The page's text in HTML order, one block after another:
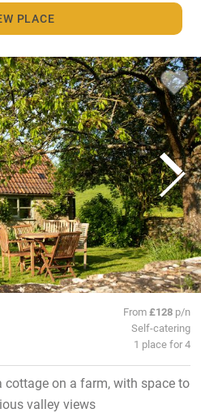
PLACE
From£128 p/n
Self-catering
1 place for 4
on a farm, with space to
valley views